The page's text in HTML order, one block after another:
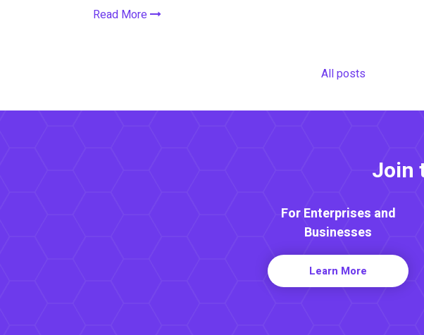
Read More
All posts
Join
For Enterprises and
Businesses
Learn More